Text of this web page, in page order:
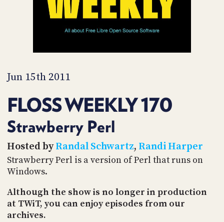
Jun 15th 2011
FLOSS WEEKLY 170
Strawberry Perl
Hosted byRandal Schwartz, Randi Harper
Strawberry Perl is a version of Perl that runs on
Windows.
Although the show is no longer in production
at TWiT, you can enjoy episodes from our
archives.
TIP
US